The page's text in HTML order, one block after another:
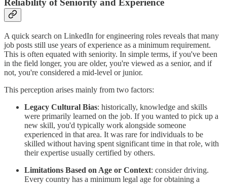
Reliability of Seniority and Experience
A quick search on LinkedIn for engineering roles reveals that many
job posts still use years of experience as a minimum requirement.
This is often equated with seniority. In simple terms, if you've been
in the field longer, you are older, you're viewed as a senior, and if
not, you're considered a mid-level or junior.
This perception arises mainly from two factors:
Legacy Cultural Bias: historically, knowledge and skills
were primarily learned on the job. If you wanted to pick up a
new skill, you'd typically work alongside someone
experienced in that area. It was rare for individuals to be
skilled without having spent significant time in that role, with
their expertise usually certified by others.
Limitations Based on Age or Context: consider driving.
Every country has a minimum legal age for obtaining a